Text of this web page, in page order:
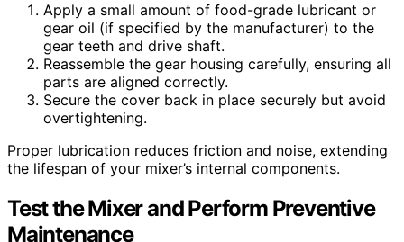
Apply a small amount of food-grade lubricant or
gear oil (if specified by the manufacturer) to the
gear teeth and drive shaft.
Reassemble the gear housing carefully, ensuring all
parts are aligned correctly.
Secure the cover back in place securely but avoid
overtightening.
Proper lubrication reduces friction and noise, extending
the lifespan of your mixer’s internal components.
Test the Mixer and Perform Preventive
Maintenance